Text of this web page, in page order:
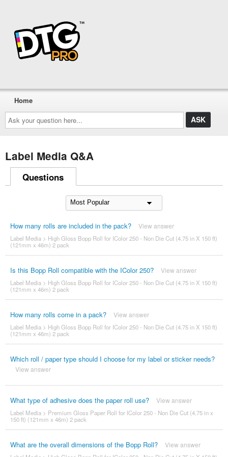
Ask
your
question
here...
Home
Label Media Q&A
Questions
How many rolls are included in the pack? View answer
Label Media> High Gloss Bopp Roll for IColor 250 - Non Die Cut (4.75 in X 150 ft)
(121mm x 46m) 2 pack
Is this Bopp Roll compatible with the IColor 250? View answer
Label Media> High Gloss Bopp Roll for IColor 250 - Non Die Cut (4.75 in X 150 ft)
(121mm x 46m) 2 pack
How many rolls come in a pack? View answer
Label Media> High Gloss Bopp Roll for IColor 250 - Non Die Cut (4.75 in X 150 ft)
(121mm x 46m) 2 pack
Which roll / paper type should I choose for my label or sticker needs?
View answer
What type of adhesive does the paper roll use? View answer
Label Media> Premium Gloss Paper Roll for IColor 250 - Non Die Cut (4.75 in x
150 ft) (121mm x 46m) 2 pack
What are the overall dimensions of the Bopp Roll? View answer